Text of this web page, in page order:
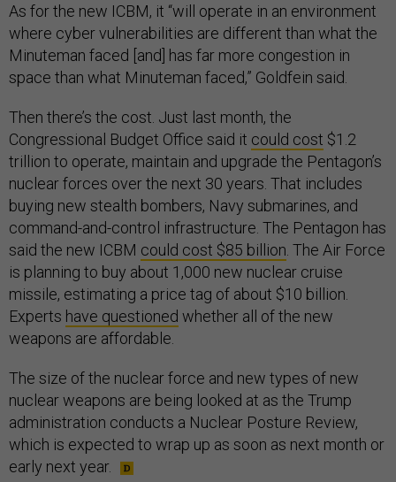
As for the new ICBM, it “will operate in an environment
where cyber vulnerabilities are different than what the
Minuteman faced [and] has far more congestion in
space than what Minuteman faced,” Goldfein said.
Then there’s the cost. Just last month, the
Congressional Budget Office said it could cost $1.2
trillion to operate, maintain and upgrade the Pentagon’s
nuclear forces over the next 30 years. That includes
buying new stealth bombers, Navy submarines, and
command-and-control infrastructure. The Pentagon has
said the new ICBM could cost $85 billion . The Air Force
is planning to buy about 1,000 new nuclear cruise
missile, estimating a price tag of about $10 billion.
Experts have questioned whether all of the new
weapons are affordable.
The size of the nuclear force and new types of new
nuclear weapons are being looked at as the Trump
administration conducts a Nuclear Posture Review,
which is expected to wrap up as soon as next month or
early next year.